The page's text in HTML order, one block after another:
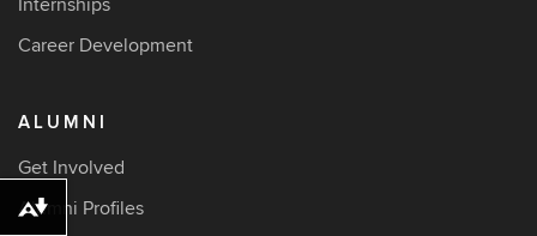
Internships
Career Development
ALUMNI
Get Involved
Alumni Profiles
Download alternative formats ...